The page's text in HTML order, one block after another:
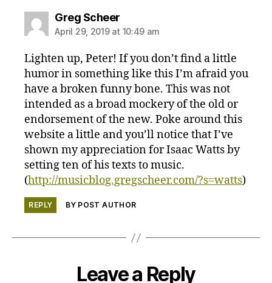
Greg Scheersays:
April 29, 2019 at 10:49 am
Lighten up, Peter! If you don’t find a little
humor in something like this I’m afraid you
have a broken funny bone. This was not
intended as a broad mockery of the old or
endorsement of the new. Poke around this
website a little and you’ll notice that I’ve
shown my appreciation for Isaac Watts by
setting ten of his texts to music.
(http://musicblog.gregscheer.com/?s=watts)
REPLY BY POST AUTHOR
Leave a Reply